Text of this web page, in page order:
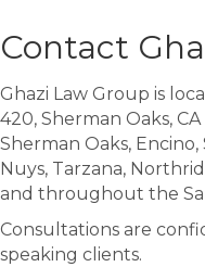
Contact
Ghazi Law Group is
420, Sherman Oaks,
Sherman Oaks,
Nuys, Tarzana,
and throughout the
Consultations are
speaking clients.